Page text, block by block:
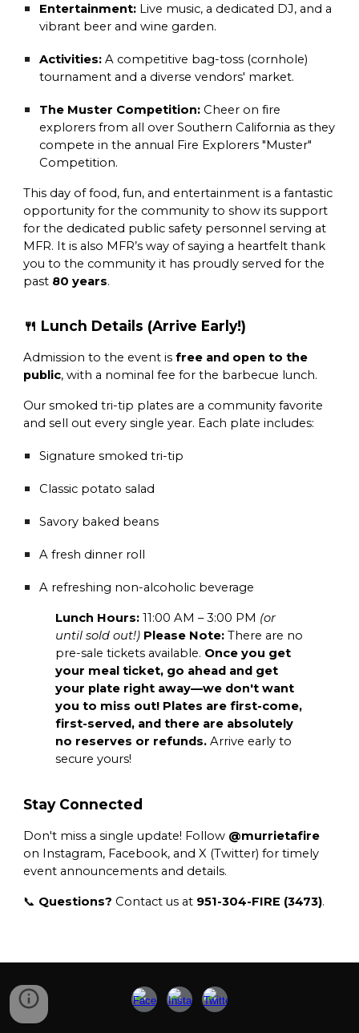
Entertainment: Live music, a dedicated DJ, and a
vibrant beer and wine garden.
Activities: A competitive bag-toss (cornhole)
tournament and a diverse vendors' market.
The Muster Competition: Cheer on fire
explorers from all over Southern California as they
compete in the annual Fire Explorers "Muster"
Competition.
This day of food, fun, and entertainment is a fantastic
opportunity for the community to show its support
for the dedicated public safety personnel serving at
MFR. It is also MFR’s way of saying a heartfelt thank
you to the community it has proudly served for the
past 80 years.
🍴 Lunch Details (Arrive Early!)
Admission to the event isfree and open to the
public, with a nominal fee for the barbecue lunch.
Our smoked tri-tip plates are a community favorite
and sell out every single year. Each plate includes:
Signature smoked tri-tip
Classic potato salad
Savory baked beans
A fresh dinner roll
A refreshing non-alcoholic beverage
Lunch Hours: 11:00 AM – 3:00 PM (or
until sold out!) Please Note: There are no
pre-sale tickets available. Once you get
your meal ticket, go ahead and get
your plate right away—we don't want
you to miss out! Plates are first-come,
first-served, and there are absolutely
no reserves or refunds. Arrive early to
secure yours!
Stay Connected
Don't miss a single update! Follow @murrietafire
on Instagram, Facebook, and X (Twitter) for timely
event announcements and details.
📞 Questions? Contact us at 951-304-FIRE (3473).